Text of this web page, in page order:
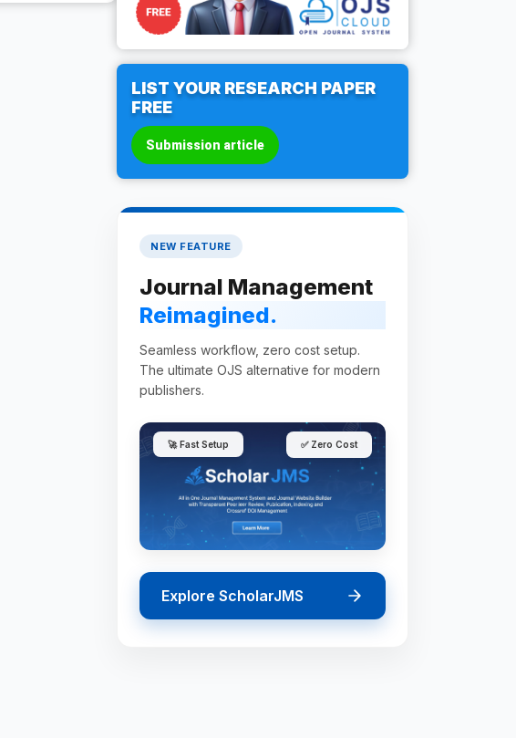
LIST YOUR RESEARCH PAPER
FREE
Submission article
NEW FEATURE
Journal Management
Reimagined.
Seamless workflow, zero cost setup.
The ultimate OJS alternative for modern
publishers.
🚀 Fast Setup ✅ Zero Cost
Explore ScholarJMS